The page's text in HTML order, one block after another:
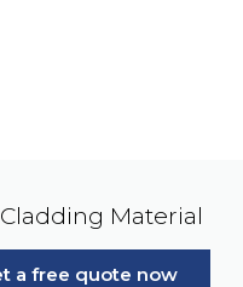
Material
a free quote now